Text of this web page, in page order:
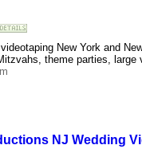
New York and
theme parties,
NJ Wedding